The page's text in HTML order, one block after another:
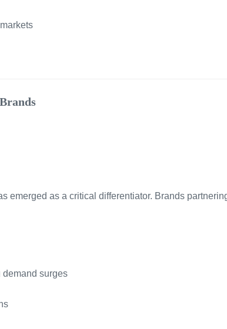
emerged as a critical differentiator. Brands
surges